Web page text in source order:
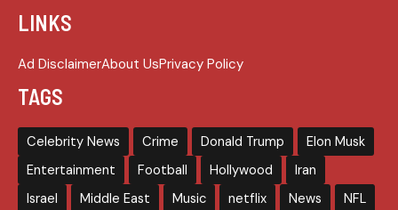
LINKS
Ad DisclaimerAbout UsPrivacy Policy
TAGS
Celebrity News Crime Donald Trump
Elon Musk
Entertainment
Football Hollywood
Iran
Israel
Middle East Music netflix News NFL